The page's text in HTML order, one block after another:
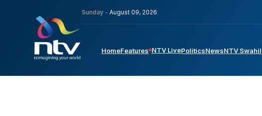
Sunday - August 09, 2026
HomeFeatures NTV LivePoliticsNewsNTV